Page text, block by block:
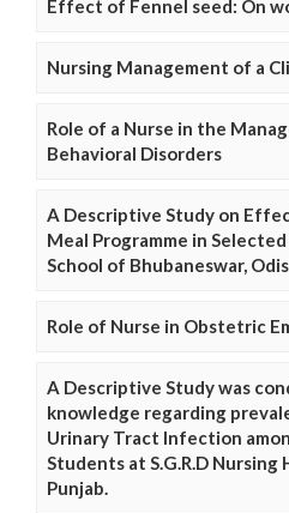
Effect of Fennel seed: On
Nursing Management of a
Role of a Nurse in the
Behavioral Disorders
A Descriptive Study on
Meal Programme in
School of Bhubaneswar,
Role of Nurse in Obstetric
A Descriptive Study was
knowledge regarding
Urinary Tract Infection
Students at S.G.R.D Nursing
Punjab.